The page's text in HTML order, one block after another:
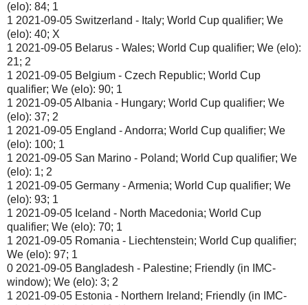
(elo): 84; 1
1 2021-09-05 Switzerland - Italy; World Cup qualifier; We
(elo): 40; X
1 2021-09-05 Belarus - Wales; World Cup qualifier; We (elo):
21; 2
1 2021-09-05 Belgium - Czech Republic; World Cup
qualifier; We (elo): 90; 1
1 2021-09-05 Albania - Hungary; World Cup qualifier; We
(elo): 37; 2
1 2021-09-05 England - Andorra; World Cup qualifier; We
(elo): 100; 1
1 2021-09-05 San Marino - Poland; World Cup qualifier; We
(elo): 1; 2
1 2021-09-05 Germany - Armenia; World Cup qualifier; We
(elo): 93; 1
1 2021-09-05 Iceland - North Macedonia; World Cup
qualifier; We (elo): 70; 1
1 2021-09-05 Romania - Liechtenstein; World Cup qualifier;
We (elo): 97; 1
0 2021-09-05 Bangladesh - Palestine; Friendly (in IMC-
window); We (elo): 3; 2
1 2021-09-05 Estonia - Northern Ireland; Friendly (in IMC-